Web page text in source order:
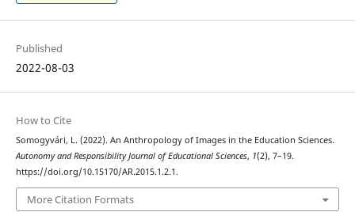
Published
2022-08-03
How to Cite
Somogyvári, L. (2022). An Anthropology of Images in the Education Sciences.
Autonomy and Responsibility Journal of Educational Sciences, 1(2), 7–19.
https://doi.org/10.15170/AR.2015.1.2.1.
More Citation Formats